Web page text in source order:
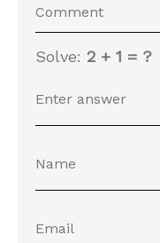
Solve: 2 + 1 = ?